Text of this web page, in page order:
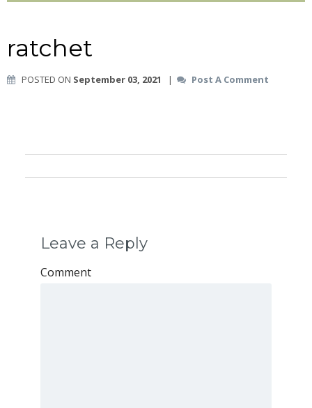
ratchet
POSTED ON September 03, 2021 | Post A Comment
Leave a Reply
Comment